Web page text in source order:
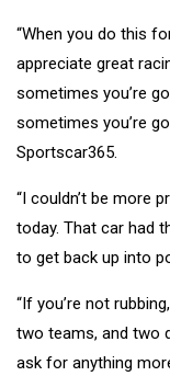
“When you do this
appreciate great
sometimes you’re
sometimes you’re
Sportscar365.
“I couldn’t be more
today. That car had
to get back up into
“If you’re not
two teams, and two
ask for anything